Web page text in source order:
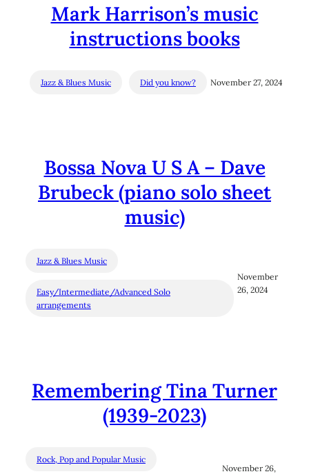
Mark Harrison’s music
instructions books
Jazz & Blues Music Did you know? November 27, 2024
Bossa Nova U S A – Dave
Brubeck (piano solo sheet
music)
Jazz & Blues Music
Easy/Intermediate/Advanced Solo
arrangements
November
26, 2024
Remembering Tina Turner
(1939-2023)
Rock, Pop and Popular Music
November 26,